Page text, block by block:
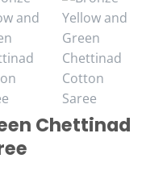
Chettinad